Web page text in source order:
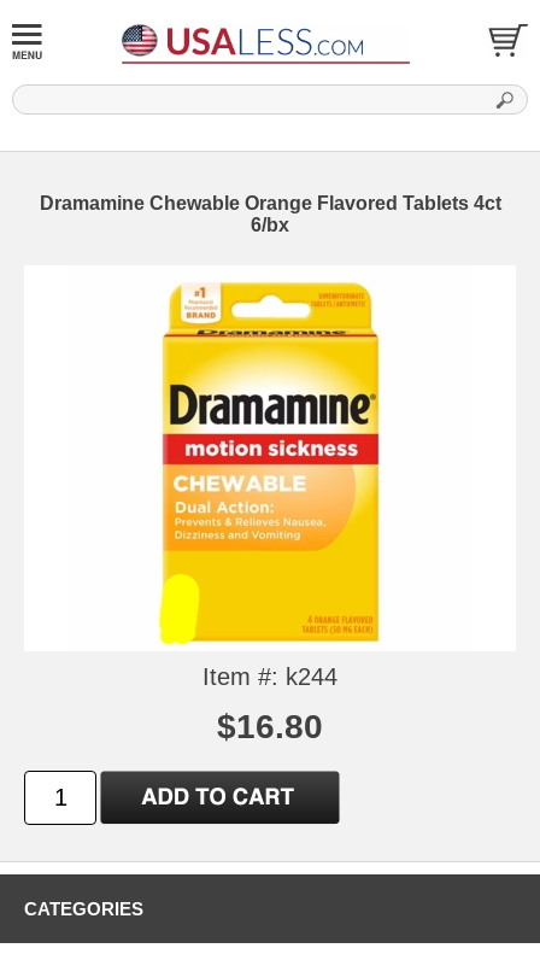
Dramamine Chewable Orange Flavored Tablets 4ct
6/bx
Item #: k244
$16.80
CATEGORIES